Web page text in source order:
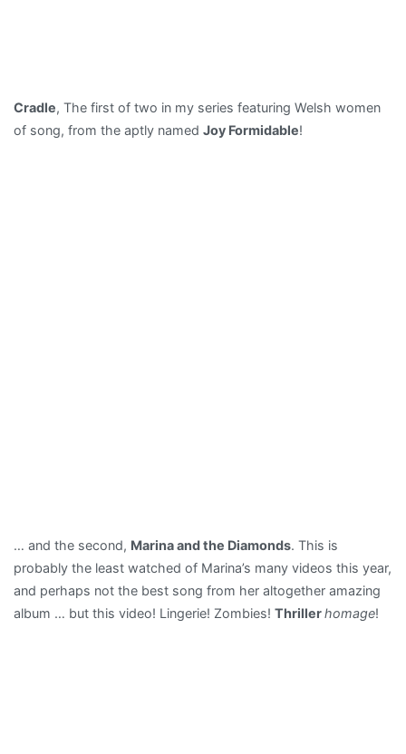
Cradle, The first of two in my series featuring Welsh women
of song, from the aptly named Joy Formidable!
… and the second, Marina and the Diamonds. This is
probably the least watched of Marina’s many videos this year,
and perhaps not the best song from her altogether amazing
album … but this video! Lingerie! Zombies! Thrillerhomage!